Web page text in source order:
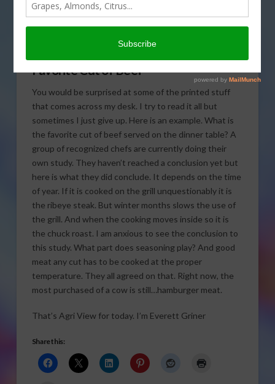
what the favorite cut of
beef served in today’s Agri
Favorite Cut of Beef
You would be surprised at some of the printed stuff
that comes across my desk. I try to read it all but
sometimes I just give up. Here is an example. What is
the favorite cut of beef served on the dinner table? A
group of recognized chefs are currently doing their
own study. They haven’t reached a conclusion yet but
here is what they did conclude. It depends on the time
of year. If it is cooked on the grill unquestionably it is
the ribeye steak. But winter months slows the use of
the grill. And when the cooking moves inside so it is
the chuck roast. I am anxious to see the conclusion to
this study. What part does seasoning play? And good
meat any cut has to be cooked at the proper
temperature. They all agreed on that. Right now, the
most purchased of a cow is still…hamburger meat.
That’s Agri View for today. I’m Everett Griner
Share this: